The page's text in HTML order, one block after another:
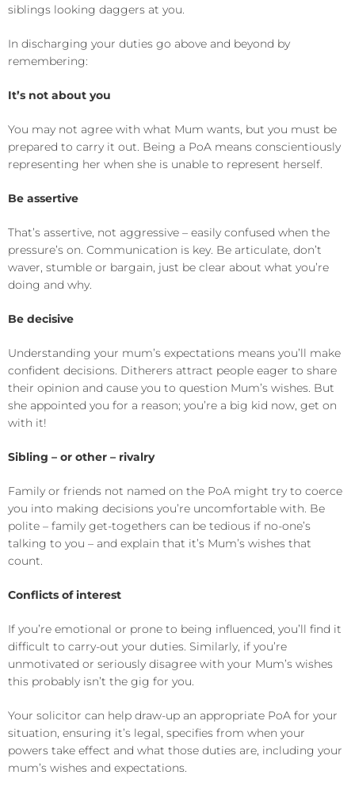
siblings looking daggers at you.
In discharging your duties go above and beyond by
remembering:
It’s not about you
You may not agree with what Mum wants, but you must be
prepared to carry it out. Being a PoA means conscientiously
representing her when she is unable to represent herself.
Be assertive
That’s assertive, not aggressive – easily confused when the
pressure’s on. Communication is key. Be articulate, don’t
waver, stumble or bargain, just be clear about what you’re
doing and why.
Be decisive
Understanding your mum’s expectations means you’ll make
confident decisions. Ditherers attract people eager to share
their opinion and cause you to question Mum’s wishes. But
she appointed you for a reason; you’re a big kid now, get on
with it!
Sibling – or other – rivalry
Family or friends not named on the PoA might try to coerce
you into making decisions you’re uncomfortable with. Be
polite – family get-togethers can be tedious if no-one’s
talking to you – and explain that it’s Mum’s wishes that
count.
Conflicts of interest
If you’re emotional or prone to being influenced, you’ll find it
difficult to carry-out your duties. Similarly, if you’re
unmotivated or seriously disagree with your Mum’s wishes
this probably isn’t the gig for you.
Your solicitor can help draw-up an appropriate PoA for your
situation, ensuring it’s legal, specifies from when your
powers take effect and what those duties are, including your
mum’s wishes and expectations.